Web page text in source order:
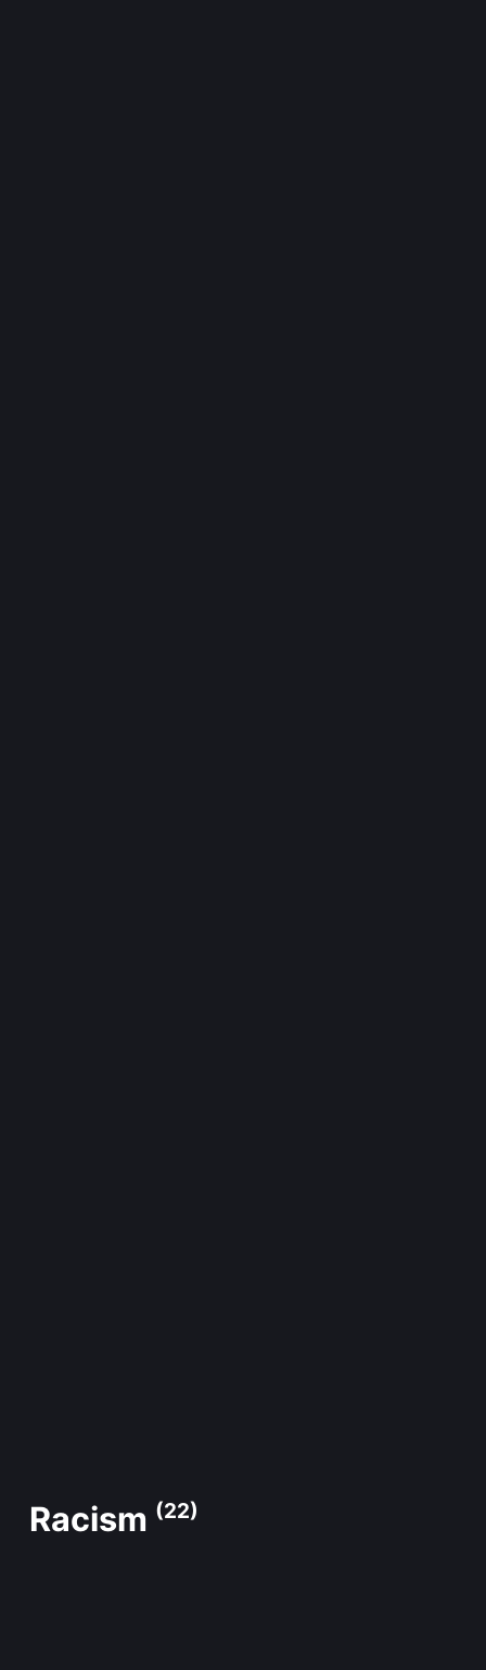
Racism (22)